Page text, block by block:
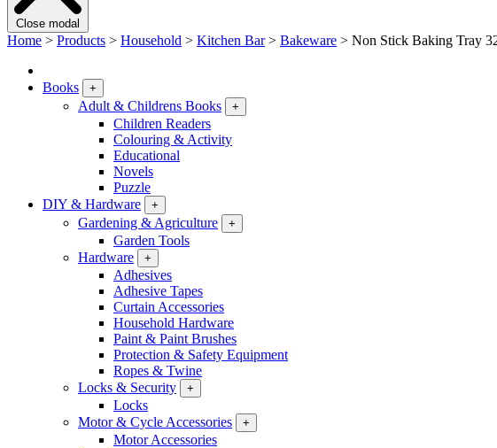
Close modal
Home > Products > Household > Kitchen Bar > Bakeware > Non Stick Baking Tray
Books +
Adult & Childrens Books +
Children Readers
Colouring & Activity
Educational
Novels
Puzzle
DIY & Hardware
+
Gardening & Agriculture +
Garden Tools
Hardware
+
Adhesives
Adhesive Tapes
Curtain Accessories
Household Hardware
Paint & Paint Brushes
Protection & Safety Equipment
Ropes & Twine
Locks & Security
+
Locks
Motor & Cycle Accessories
+
Motor Accessories